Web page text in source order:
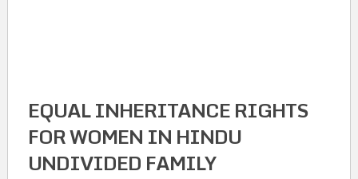
EQUAL INHERITANCE RIGHTS
FOR WOMEN IN HINDU
UNDIVIDED FAMILY